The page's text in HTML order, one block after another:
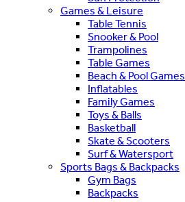
Games & Leisure
Table Tennis
Snooker & Pool
Trampolines
Table Games
Beach & Pool Games
Inflatables
Family Games
Toys & Balls
Basketball
Skate & Scooters
Surf & Watersport
Sports Bags & Backpacks
Gym Bags
Backpacks